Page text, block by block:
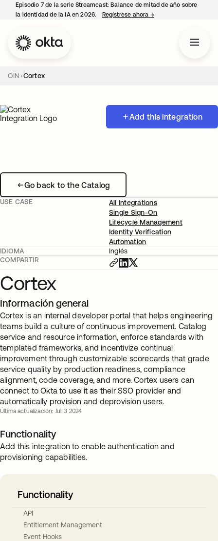
Episodio 7 de la serie Streamcast: Balance de mitad de año sobre
la identidad de la IA en 2026.
Regístrese ahora →se abre en una
OIN Cortex
Add this integration
Go back to the Catalog
USE CASE
All Integrations
Single Sign-On
Lifecycle Management
Identity Verification
Automation
IDIOMA
Inglés
COMPARTIR
Cortex
Información general
Cortex is an internal developer portal that helps engineering
teams build a culture of continuous improvement. Catalog
service and resource information, enforce standards with
templated frameworks, and incentivize continual
improvement through customizable scorecards that grade
service quality by production readiness, compliance
alignment, code coverage, and more. Cortex users can
connect to Okta to use it as their SSO provider and
automatically provision and deprovision users.
Última actualización: Jul. 3 2024
Functionality
Add this integration to enable authentication and
provisioning capabilities.
Functionality
API
Entitlement Management
Event Hooks